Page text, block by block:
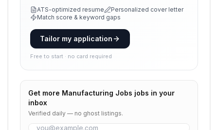
ATS-optimized resume
Personalized cover letter
Match score & keyword gaps
Tailor my application
Free to start · no card required
Get more Manufacturing Jobs jobs in your
inbox
Verified daily — no ghost listings.